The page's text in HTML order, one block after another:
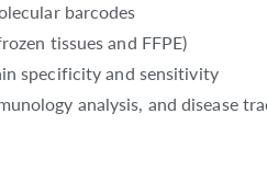
barcodes
tissues and FFPE)
specificity and sensitivity
analysis, and disease